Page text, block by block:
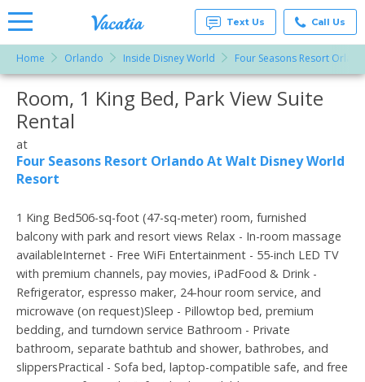
Rentals -
Condos
& Suites
Vacatia
Text Us Call Us
Home Orlando Inside Disney World Four Seasons Resort
More Resorts
Room, 1 King Bed, Park View Suite
Rental
at
Four Seasons Resort Orlando At Walt Disney World
Resort
1 King Bed506-sq-foot (47-sq-meter) room, furnished
balcony with park and resort views Relax - In-room massage
availableInternet - Free WiFi Entertainment - 55-inch LED TV
with premium channels, pay movies, iPadFood & Drink -
Refrigerator, espresso maker, 24-hour room service, and
microwave (on request)Sleep - Pillowtop bed, premium
bedding, and turndown service Bathroom - Private
bathroom, separate bathtub and shower, bathrobes, and
slippersPractical - Sofa bed, laptop-compatible safe, and free